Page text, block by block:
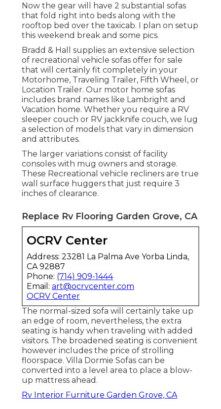
Now the gear will have 2 substantial sofas
that fold right into beds along with the
rooftop bed over the taxicab. I plan on setup
this weekend break and some pics.
Bradd & Hall supplies an extensive selection
of recreational vehicle sofas offer for sale
that will certainly fit completely in your
Motorhome, Traveling Trailer, Fifth Wheel, or
Location Trailer. Our motor home sofas
includes brand names like Lambright and
Vacation home. Whether you require a RV
sleeper couch or RV jackknife couch, we lug
a selection of models that vary in dimension
and attributes.
The larger variations consist of facility
consoles with mug owners and storage.
These Recreational vehicle recliners are true
wall surface huggers that just require 3
inches of clearance.
Replace Rv Flooring Garden Grove, CA
OCRV Center
Address: 23281 La Palma Ave Yorba Linda,
CA 92887
Phone: (714) 909-1444
Email: art@ocrvcenter.com
OCRV Center
The normal-sized sofa will certainly take up
an edge of room, nevertheless, the extra
seating is handy when traveling with added
visitors. The broadened seating is convenient
however includes the price of strolling
floorspace. Villa Dormie Sofas can be
converted into a level area to place a blow-
up mattress ahead.
Rv Interior Furniture Garden Grove, CA